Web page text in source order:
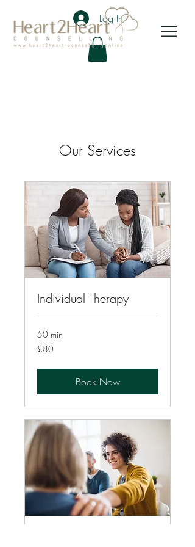
Log In
Our Services
Individual Therapy
50 min
80
British
£80
Book Now